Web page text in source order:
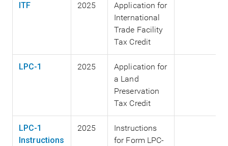
ITF 2025
Application for
International
Trade Facility
Tax Credit
LPC-1 2025
Application for
a Land
Preservation
Tax Credit
LPC-1
Instructions
2025
Instructions
for Form LPC-